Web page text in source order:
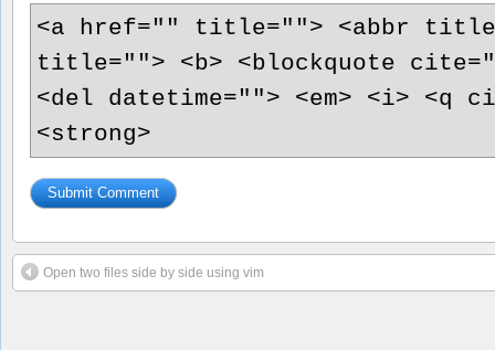
<a href="" title=""> <abbr
title=""> <b> <blockquote
<del datetime=""> <em> <i> <q
<strong>
Open two files side by side using vim